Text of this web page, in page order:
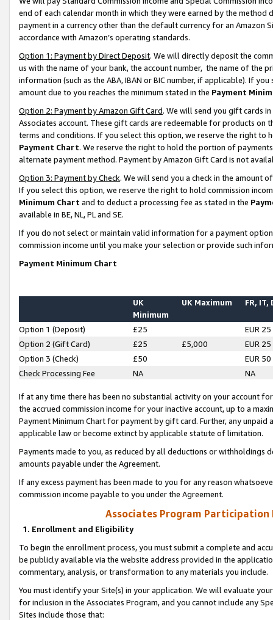
end of each calendar month in which they were earned by the
payment in a currency other than the default currency for an Amazon
accordance with Amazon’s operating standards.
Option 1: Payment by Direct Deposit. We will directly deposit the
us with the name of your bank, the account number, the name of the
information (such as the ABA, IBAN or BIC number, if applicable). If
amount due to you reaches the minimum stated in the Payment
Option 2: Payment by Amazon Gift Card. We will send you gift cards
Associates account. These gift cards are redeemable for products on
terms and conditions. If you select this option, we reserve the right to
Payment Chart. We reserve the right to hold the portion of
alternate payment method. Payment by Amazon Gift Card is not
Option 3: Payment by Check. We will send you a check in the amount
If you select this option, we reserve the right to hold commission
Minimum Chart and to deduct a processing fee as stated in the
available in BE, NL, PL and SE.
If you do not select or maintain valid information for a payment
commission income until you make your selection or provide such
Payment Minimum Chart
UK
Minimum
UK Maximum FR, IT,
Option 1 (Deposit) £25
EUR 25
Option 2 (Gift Card)
£25 £5,000
EUR 25
Option 3 (Check)
£50
EUR 50
Check Processing Fee
NA NA
If at any time there has been no substantial activity on your account
the accrued commission income for your inactive account, up to a
Payment Minimum Chart for payment by gift card. Further, any
applicable law or become extinct by applicable statute of limitation.
Payments made to you, as reduced by all deductions or
amounts payable under the Agreement.
If any excess payment has been made to you for any reason
commission income payable to you under the Agreement.
Associates Program Participation
1. Enrollment and Eligibility
To begin the enrollment process, you must submit a complete and
be publicly available via the website address provided in the
commentary, analysis, or transformation to any materials you include.
You must identify your Site(s) in your application. We will evaluate
for inclusion in the Associates Program, and you cannot include any
Sites include those that: